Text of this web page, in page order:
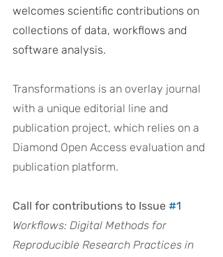
welcomes scientific contributions on
collections of data, workflows and
software analysis.
Transformations is an overlay journal
with a unique editorial line and
publication project, which relies on a
Diamond Open Access evaluation and
publication platform.
Call for contributions to Issue #1
Workflows: Digital Methods for
Reproducible Research Practices in